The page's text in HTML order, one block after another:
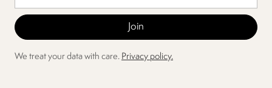
We treat your data with care. Privacy policy.